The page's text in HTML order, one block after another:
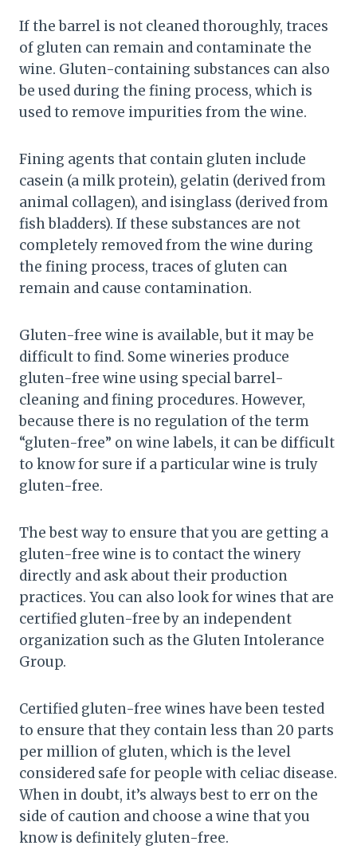
If the barrel is not cleaned thoroughly, traces
of gluten can remain and contaminate the
wine. Gluten-containing substances can also
be used during the fining process, which is
used to remove impurities from the wine.
Fining agents that contain gluten include
casein (a milk protein), gelatin (derived from
animal collagen), and isinglass (derived from
fish bladders). If these substances are not
completely removed from the wine during
the fining process, traces of gluten can
remain and cause contamination.
Gluten-free wine is available, but it may be
difficult to find. Some wineries produce
gluten-free wine using special barrel-
cleaning and fining procedures. However,
because there is no regulation of the term
“gluten-free” on wine labels, it can be difficult
to know for sure if a particular wine is truly
gluten-free.
The best way to ensure that you are getting a
gluten-free wine is to contact the winery
directly and ask about their production
practices. You can also look for wines that are
certified gluten-free by an independent
organization such as the Gluten Intolerance
Group.
Certified gluten-free wines have been tested
to ensure that they contain less than 20 parts
per million of gluten, which is the level
considered safe for people with celiac disease.
When in doubt, it’s always best to err on the
side of caution and choose a wine that you
know is definitely gluten-free.